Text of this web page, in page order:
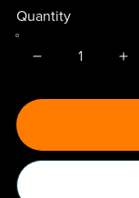
Quantity